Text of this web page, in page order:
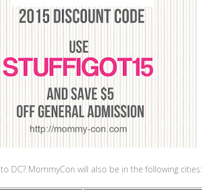
DC? MommyCon will also be in the following cities: